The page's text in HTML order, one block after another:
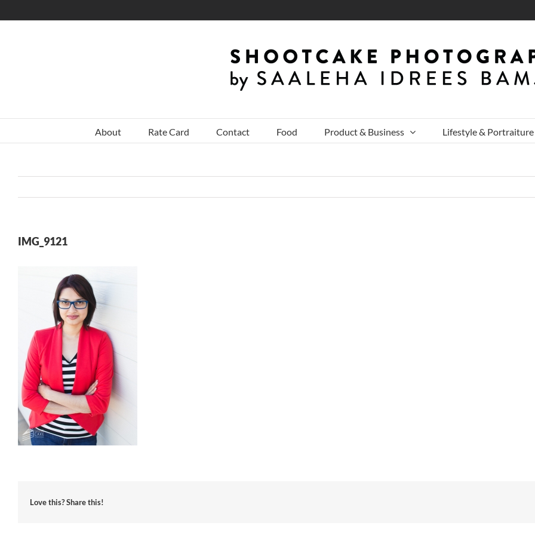
About Rate Card Contact Food Product & Business Lifestyle & Portraiture
IMG_9121
Love this? Share this!